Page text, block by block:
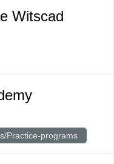
Witscad
Practice-programs